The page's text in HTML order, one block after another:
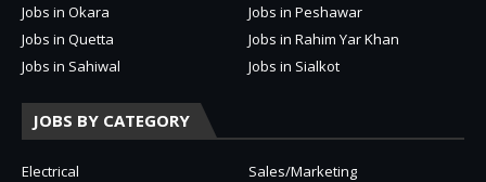
Jobs in Okara
Jobs in Peshawar
Jobs in Quetta
Jobs in Rahim Yar Khan
Jobs in Sahiwal
Jobs in Sialkot
JOBS BY CATEGORY
Electrical
Sales/Marketing